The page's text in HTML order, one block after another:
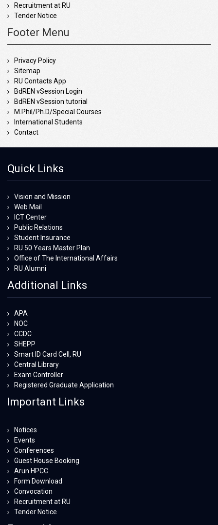
Recruitment at RU
Tender Notice
Footer Menu
Privacy Policy
Sitemap
RU Contacts App
BdREN vSession Login
BdREN vSession tutorial
M.Phil/Ph.D/Special Courses
International Students
Contact
Quick Links
Vision and Mission
Web Mail
ICT Center
Public Relations
Student Insurance
RU 50 Years Master Plan
Office of The International Affairs
RU Alumni
Additional Links
APA
NOC
CCDC
SHEPP
Smart ID Card Cell, RU
Central Library
Exam Controller
Registered Graduate Application
Important Links
Notices
Events
Conferences
Guest House Booking
Arun HPCC
Form Download
Convocation
Recruitment at RU
Tender Notice